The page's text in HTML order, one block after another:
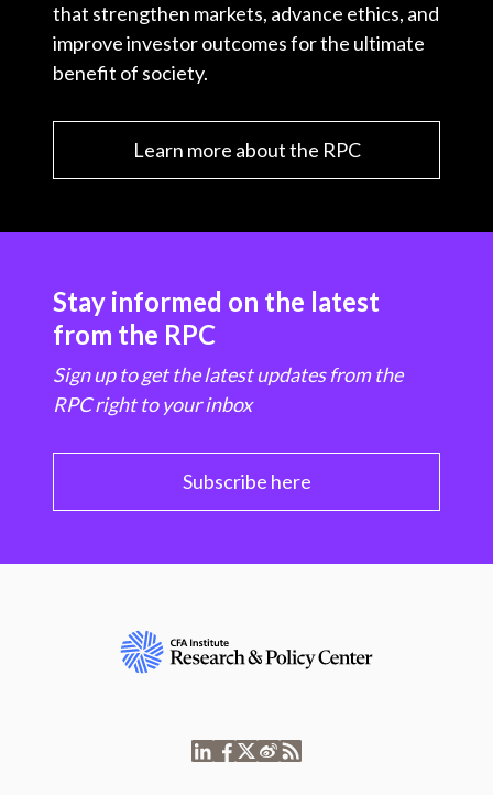
that strengthen markets, advance ethics, and
improve investor outcomes for the ultimate
benefit of society.
Learn more about the RPC
Stay informed on the latest
from the RPC
Sign up to get the latest updates from the
RPC right to your inbox
Subscribe here